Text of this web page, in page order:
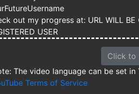
out my progress at: URL WILL BE
USER
Click to
The video language can be set
Terms of Service